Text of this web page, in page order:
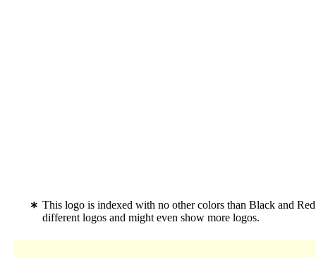
This logo is indexed with no other colors than Black and
different logos and might even show more logos.